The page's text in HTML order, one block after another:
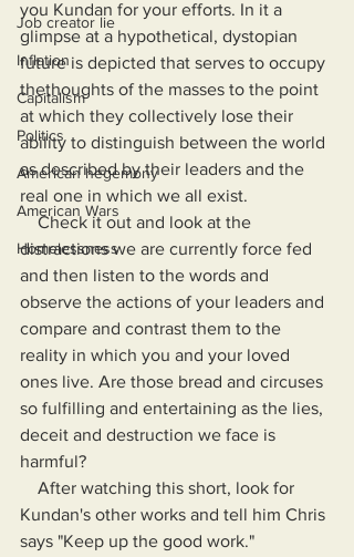
Job creator lie
Inflation
Capitalism
Politics
American hegemony
American Wars
Homelessness
you Kundan for your efforts. In it a
glimpse at a hypothetical, dystopian
future is depicted that serves to occupy
thethoughts of the masses to the point
at which they collectively lose their
ability to distinguish between the world
as described by their leaders and the
real one in which we all exist.
    Check it out and look at the
distractions we are currently force fed
and then listen to the words and
observe the actions of your leaders and
compare and contrast them to the
reality in which you and your loved
ones live. Are those bread and circuses
so fulfilling and entertaining as the lies,
deceit and destruction we face is
harmful?
Kundan's other works and tell him Chris
says "Keep up the good work."